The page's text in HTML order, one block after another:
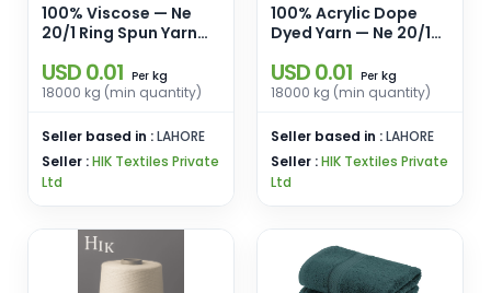
100% Viscose — Ne
20/1 Ring Spun Yarn
Knitting
USD 0.01 Per kg
18000 kg (min quantity)
Seller based in :LAHORE
Seller :HIK Textiles Private
Ltd
100% Acrylic Dope
Dyed Yarn — Ne 20/1
High Bulk
USD 0.01 Per kg
18000 kg (min quantity)
Seller based in :LAHORE
Seller :HIK Textiles Private
Ltd